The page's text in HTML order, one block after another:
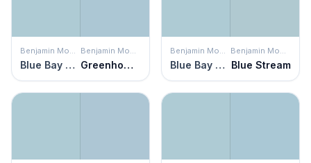
Benjamin Moore
Blue Bay Marina
Benjamin Moore
Greenhow Blue
Benjamin Moore
Blue Bay Marina
Benjamin Moore
Blue Stream